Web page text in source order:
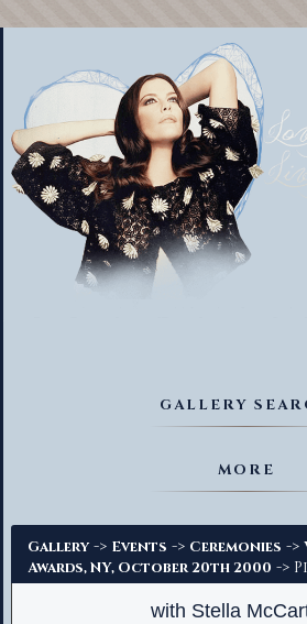
GALLERY
MORE
Gallery -> Events -> Ceremonies ->
Awards, NY, October 20th 2000 ->
with Stella